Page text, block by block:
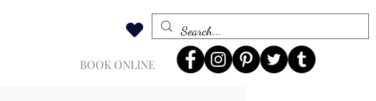
BOOK ONLINE